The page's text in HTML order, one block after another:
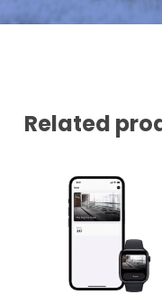
E
M
Related